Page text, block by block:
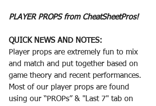
PLAYER PROPS from CheatSheetPros!
QUICK NEWS AND NOTES:
Player props are extremely fun to mix
and match and put together based on
game theory and recent performances.
Most of our player props are found
using our “PROPs” & "Last 7" tab on